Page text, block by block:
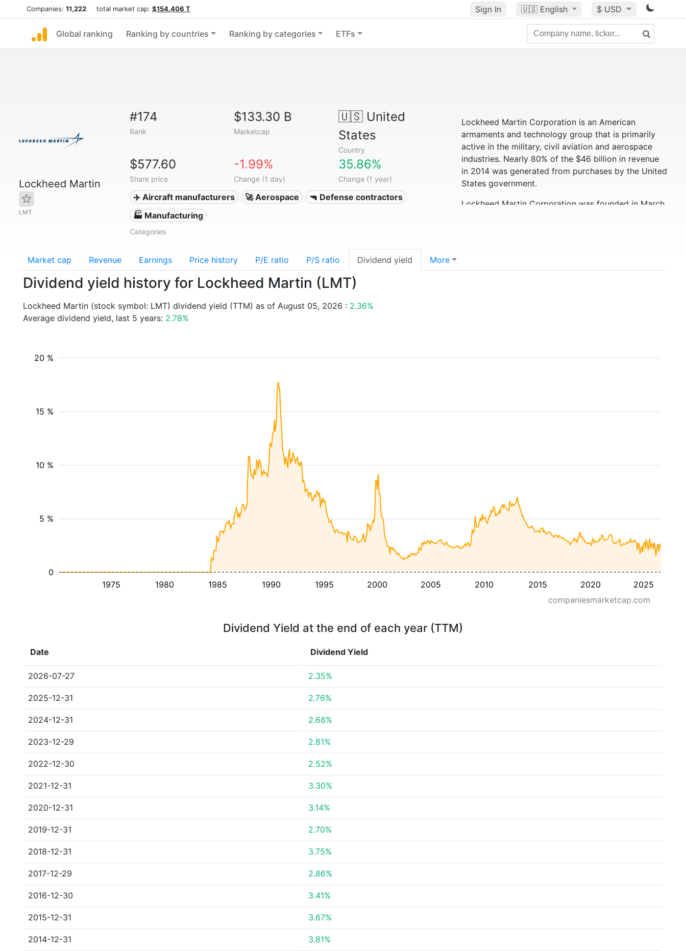
Companies: 11,222 total market cap: $154.406 T Sign In 🇺🇸 English $ USD
Global ranking Ranking by countries Ranking by categories ETFs
Lockheed Martin
LMT
#174
Rank
$133.30 B
Marketcap
🇺🇸United
States
Country
$577.60
Share price
-1.99%
Change (1 day)
35.86%
Change (1 year)
✈️ Aircraft manufacturers 🚀 Aerospace
🔫 Defense contractors
🏭 Manufacturing
Categories
Lockheed Martin Corporation is an American
armaments and technology group that is primarily
active in the military, civil aviation and aerospace
industries. Nearly 80% of the $46 billion in revenue
in 2014 was generated from purchases by the United
States government.
Lockheed Martin Corporation was founded in March
Market cap Revenue Earnings Price history P/E ratio P/S ratio Dividend yield More
Dividend yield history for Lockheed Martin (LMT)
Lockheed Martin (stock symbol: LMT) dividend yield (TTM) as of August 05, 2026 : 2.36%
Average dividend yield, last 5 years: 2.78%
1975 1980 1985 1990 1995 2000 2005 2010 2015 2020 2025
5 %
10 %
15 %
20 %
0
companiesmarketcap.com
Dividend Yield at the end of each year (TTM)
Date Dividend Yield
2026-07-27 2.35%
2025-12-31 2.76%
2024-12-31 2.68%
2023-12-29 2.81%
2022-12-30 2.52%
2021-12-31 3.30%
2020-12-31 3.14%
2019-12-31 2.70%
2018-12-31 3.75%
2017-12-29 2.86%
2016-12-30 3.41%
2015-12-31 3.67%
2014-12-31 3.81%